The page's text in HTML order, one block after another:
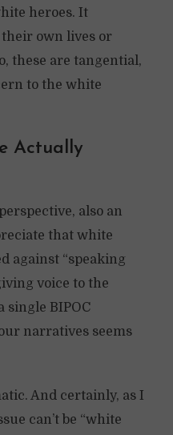
heroes. It
their own lives or
these are tangential,
to the white
Actually
also an
that white
against “speaking
voice to the
single BIPOC
narratives seems
And certainly, as I
can’t be “white